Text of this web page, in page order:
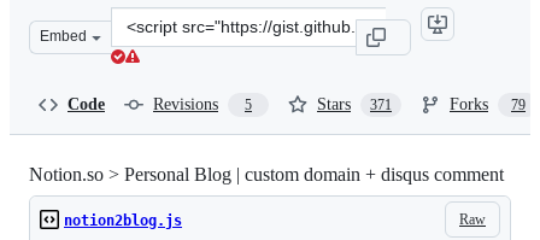
Embed
Clone
this
Code Revisions 5 Stars 371 Forks 79
Notion.so > Personal Blog | custom domain + disqus comment
Raw
notion2blog.js